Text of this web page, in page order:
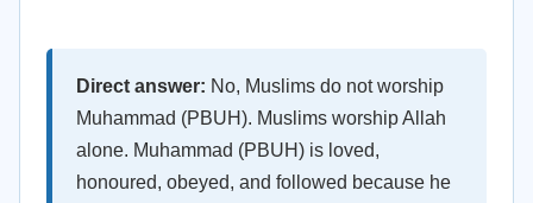
Direct answer: No, Muslims do not worship
Muhammad (PBUH). Muslims worship Allah
alone. Muhammad (PBUH) is loved,
honoured, obeyed, and followed because he